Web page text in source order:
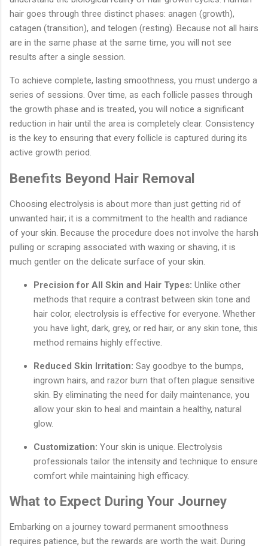
hair goes through three distinct phases: anagen (growth),
catagen (transition), and telogen (resting). Because not all hairs
are in the same phase at the same time, you will not see
results after a single session.
To achieve complete, lasting smoothness, you must undergo a
series of sessions. Over time, as each follicle passes through
the growth phase and is treated, you will notice a significant
reduction in hair until the area is completely clear. Consistency
is the key to ensuring that every follicle is captured during its
active growth period.
Benefits Beyond Hair Removal
Choosing electrolysis is about more than just getting rid of
unwanted hair; it is a commitment to the health and radiance
of your skin. Because the procedure does not involve the harsh
pulling or scraping associated with waxing or shaving, it is
much gentler on the delicate surface of your skin.
Precision for All Skin and Hair Types: Unlike other
methods that require a contrast between skin tone and
hair color, electrolysis is effective for everyone. Whether
you have light, dark, grey, or red hair, or any skin tone, this
method remains highly effective.
Reduced Skin Irritation: Say goodbye to the bumps,
ingrown hairs, and razor burn that often plague sensitive
skin. By eliminating the need for daily maintenance, you
allow your skin to heal and maintain a healthy, natural
glow.
Customization: Your skin is unique. Electrolysis
professionals tailor the intensity and technique to ensure
comfort while maintaining high efficacy.
What to Expect During Your Journey
Embarking on a journey toward permanent smoothness
requires patience, but the rewards are worth the wait. During